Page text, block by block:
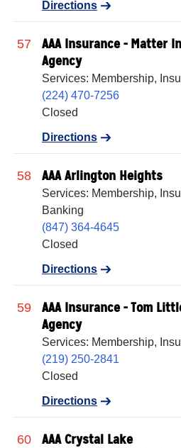
Directions
57
AAA Insurance - Matter
Agency
Services: Membership,
(224) 470-7256
Closed
Directions
58 AAA Arlington Heights
Services: Membership,
Banking
(847) 364-4645
Closed
Directions
59
AAA Insurance - Tom
Agency
Services: Membership,
(219) 250-2841
Closed
Directions
60 AAA Crystal Lake